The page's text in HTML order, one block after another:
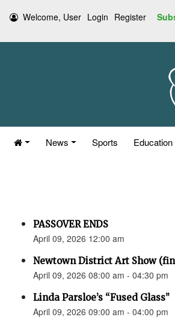
Welcome, User Login Register
News Sports Education
PASSOVER ENDS
April 09, 2026 12:00 am
Newtown District Art Show
April 09, 2026 08:00 am - 04:30 pm
Linda Parsloe’s “Fused Glass”
April 09, 2026 09:00 am - 04:00 pm